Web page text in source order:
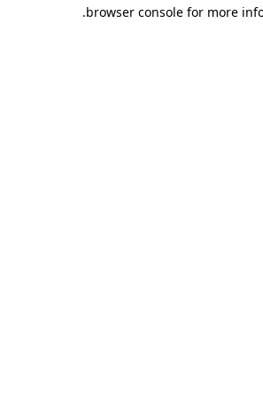
browser console for more
.